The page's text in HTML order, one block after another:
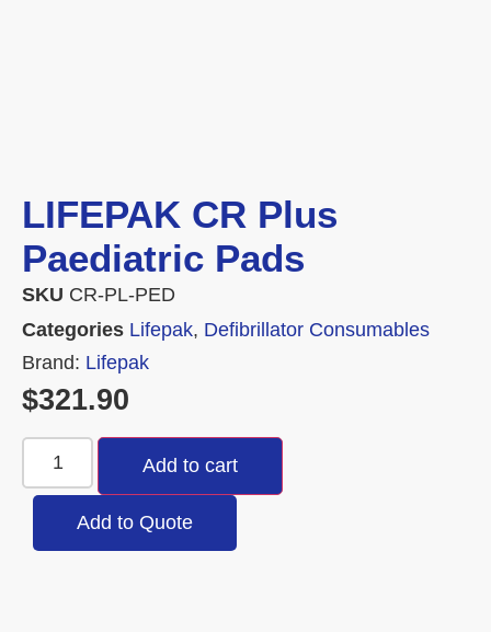
LIFEPAK CR Plus
Paediatric Pads
SKU CR-PL-PED
Categories Lifepak, Defibrillator Consumables
Brand: Lifepak
$321.90
Add to cart
Add to Quote